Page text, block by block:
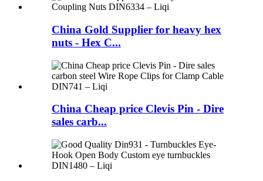
China Gold Supplier for heavy hex
nuts - Hex C...
China Cheap price Clevis Pin - Dire
sales carb...